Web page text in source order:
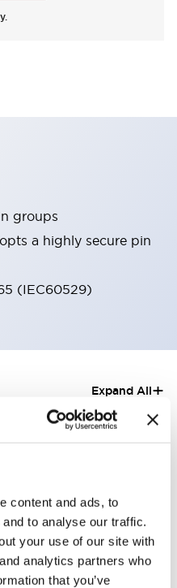
content and ads, to
to analyse our traffic.
your use of our site with
analytics partners who
that you’ve
groups
a highly secure pin
(IEC60529)
Expand All+
illuminated